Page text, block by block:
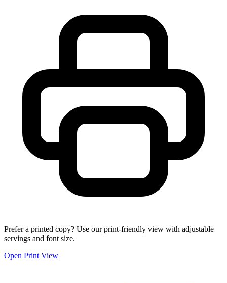
Prefer a printed copy? Use our print-friendly view with adjustable
servings and font size.
Open Print View